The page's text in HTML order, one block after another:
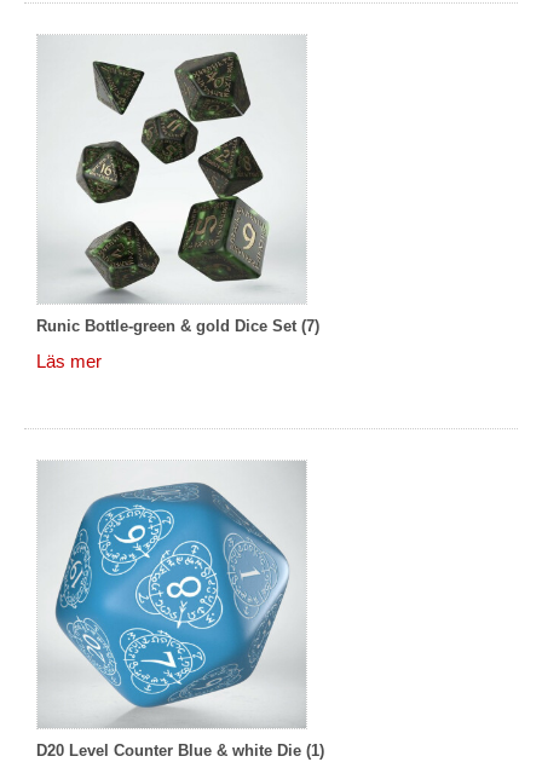
Runic Bottle-green & gold Dice Set (7)
Läs mer
D20 Level Counter Blue & white Die (1)